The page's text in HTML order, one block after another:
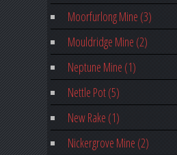
Moorfurlong Mine (3)
Mouldridge Mine (2)
Neptune Mine (1)
Nettle Pot (5)
New Rake (1)
Nickergrove Mine (2)